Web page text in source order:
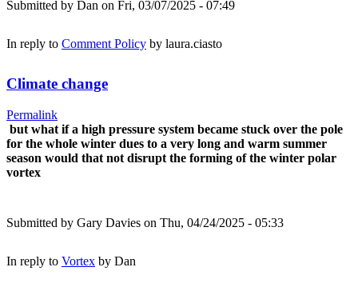
Submitted by Dan on Fri, 03/07/2025 - 07:49
In reply to Comment Policy by laura.ciasto
Climate change
Permalink
but what if a high pressure system became stuck over the pole
for the whole winter dues to a very long and warm summer
season would that not disrupt the forming of the winter polar
vortex
Submitted by Gary Davies on Thu, 04/24/2025 - 05:33
In reply to Vortex by Dan